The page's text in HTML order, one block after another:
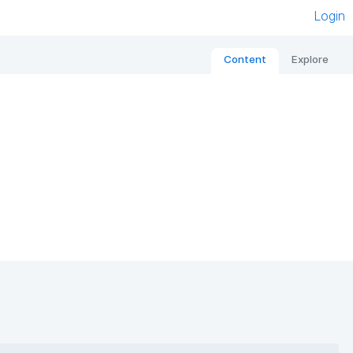
Login
Content Explore